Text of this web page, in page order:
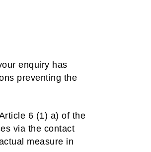
enquiry has
preventing the
6 (1) a) of the
via the contact
measure in